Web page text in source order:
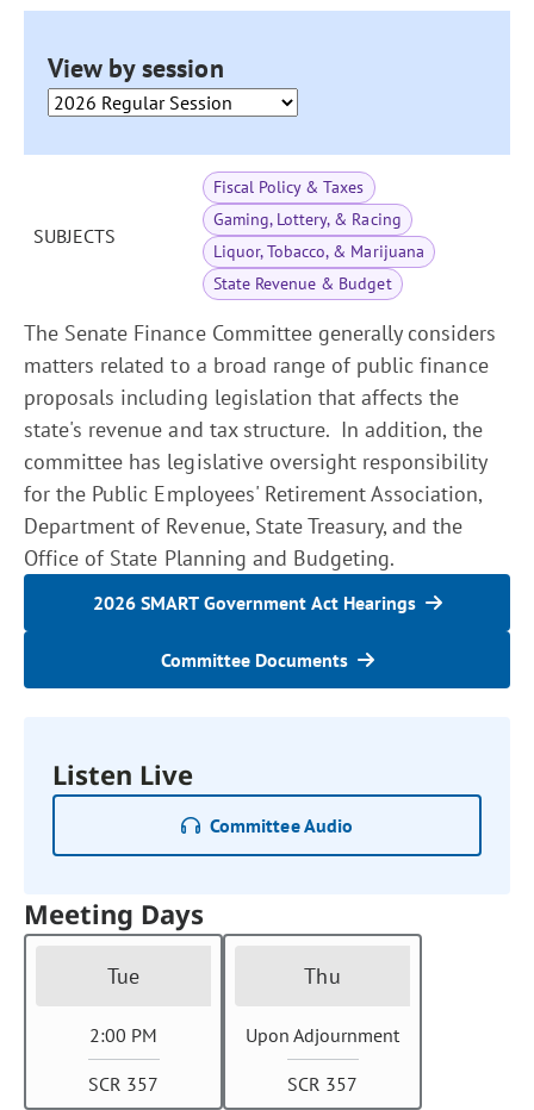
View by session
SUBJECTS
Fiscal Policy & Taxes
Gaming, Lottery, & Racing
Liquor, Tobacco, & Marijuana
State Revenue & Budget
The Senate Finance Committee generally considers
matters related to a broad range of public finance
proposals including legislation that affects the
state's revenue and tax structure. In addition, the
committee has legislative oversight responsibility
for the Public Employees' Retirement Association,
Department of Revenue, State Treasury, and the
Office of State Planning and Budgeting.
2026 SMART Government Act Hearings
Committee Documents
Listen Live
Committee Audio
Meeting Days
Tue
2:00 PM
SCR 357
Thu
Upon Adjournment
SCR 357